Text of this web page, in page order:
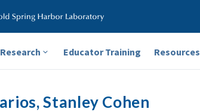
Research Educator Training Resources
Stanley Cohen